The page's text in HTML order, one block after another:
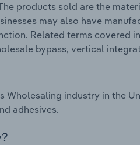
products sold are the
may also have
Related terms covered
bypass, vertical
industry in the
adhesives.